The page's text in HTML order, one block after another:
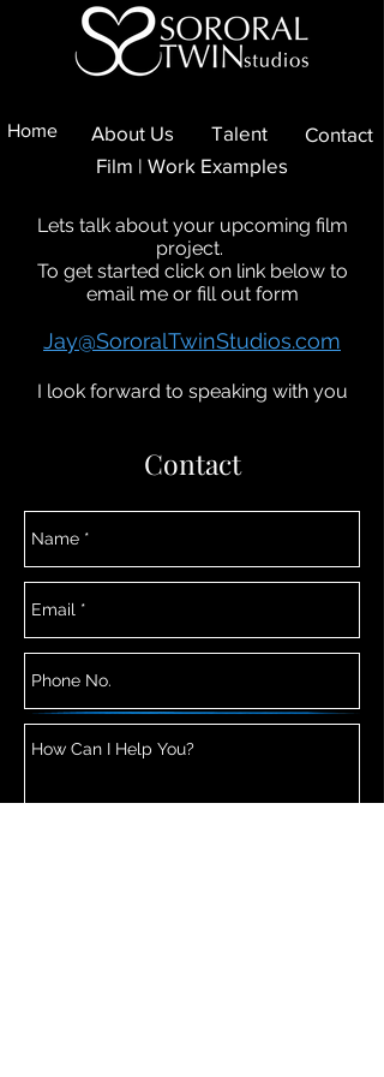
Home About Us Talent
Contact
Film | Work Examples
Lets talk about your upcoming film
project.
To get started click on link below to
email me or fill out form
Jay@SororalTwinStudios.com
I look forward to speaking with you
Contact